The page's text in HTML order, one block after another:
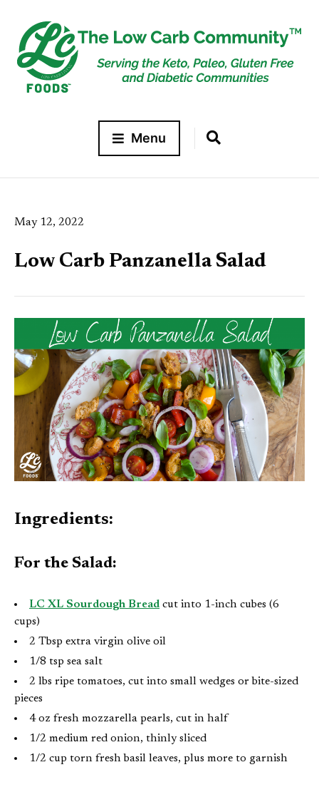
Menu
May 12, 2022
Low Carb Panzanella Salad
Ingredients:
For the Salad:
LC XL Sourdough Bread cut into 1-inch cubes (6
cups)
2 Tbsp extra virgin olive oil
1/8 tsp sea salt
2 lbs ripe tomatoes, cut into small wedges or bite-sized
pieces
4 oz fresh mozzarella pearls, cut in half
1/2 medium red onion, thinly sliced
1/2 cup torn fresh basil leaves, plus more to garnish